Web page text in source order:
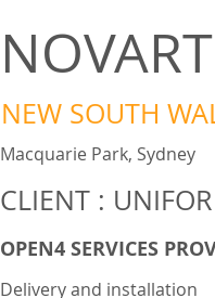
NEW SOUTH
Macquarie Park, Sydney
CLIENT :
OPEN4 SERVICES
Delivery and installation